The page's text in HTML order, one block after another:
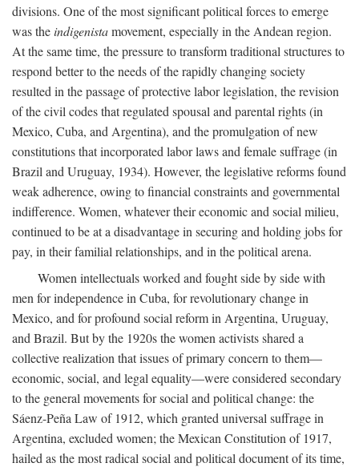
divisions. One of the most significant political forces to emerge
was theindigenistamovement, especially in the Andean region.
At the same time, the pressure to transform traditional structures to
respond better to the needs of the rapidly changing society
resulted in the passage of protective labor legislation, the revision
of the civil codes that regulated spousal and parental rights (in
Mexico, Cuba, and Argentina), and the promulgation of new
constitutions that incorporated labor laws and female suffrage (in
Brazil and Uruguay, 1934). However, the legislative reforms found
weak adherence, owing to financial constraints and governmental
indifference. Women, whatever their economic and social milieu,
continued to be at a disadvantage in securing and holding jobs for
pay, in their familial relationships, and in the political arena.
Women intellectuals worked and fought side by side with
men for independence in Cuba, for revolutionary change in
Mexico, and for profound social reform in Argentina, Uruguay,
and Brazil. But by the 1920s the women activists shared a
collective realization that issues of primary concern to them—
economic, social, and legal equality—were considered secondary
to the general movements for social and political change: the
Sáenz-Peña Law of 1912, which granted universal suffrage in
Argentina, excluded women; the Mexican Constitution of 1917,
hailed as the most radical social and political document of its time,